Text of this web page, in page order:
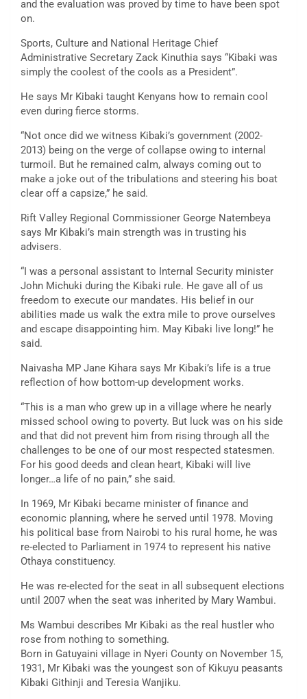
and the evaluation was proved by time to have been spot
on.
Sports, Culture and National Heritage Chief
Administrative Secretary Zack Kinuthia says “Kibaki was
simply the coolest of the cools as a President”.
He says Mr Kibaki taught Kenyans how to remain cool
even during fierce storms.
“Not once did we witness Kibaki’s government (2002-
2013) being on the verge of collapse owing to internal
turmoil. But he remained calm, always coming out to
make a joke out of the tribulations and steering his boat
clear off a capsize,” he said.
Rift Valley Regional Commissioner George Natembeya
says Mr Kibaki’s main strength was in trusting his
advisers.
“I was a personal assistant to Internal Security minister
John Michuki during the Kibaki rule. He gave all of us
freedom to execute our mandates. His belief in our
abilities made us walk the extra mile to prove ourselves
and escape disappointing him. May Kibaki live long!” he
said.
Naivasha MP Jane Kihara says Mr Kibaki’s life is a true
reflection of how bottom-up development works.
“This is a man who grew up in a village where he nearly
missed school owing to poverty. But luck was on his side
and that did not prevent him from rising through all the
challenges to be one of our most respected statesmen.
For his good deeds and clean heart, Kibaki will live
longer…a life of no pain,” she said.
In 1969, Mr Kibaki became minister of finance and
economic planning, where he served until 1978. Moving
his political base from Nairobi to his rural home, he was
re-elected to Parliament in 1974 to represent his native
Othaya constituency.
He was re-elected for the seat in all subsequent elections
until 2007 when the seat was inherited by Mary Wambui.
Ms Wambui describes Mr Kibaki as the real hustler who
rose from nothing to something.
Born in Gatuyaini village in Nyeri County on November 15,
1931, Mr Kibaki was the youngest son of Kikuyu peasants
Kibaki Githinji and Teresia Wanjiku.